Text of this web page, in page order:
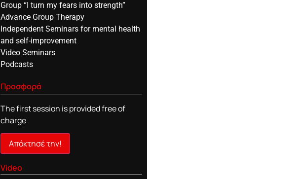
Group “I turn my fears into strength”
Advance Group Therapy
Independent Seminars for mental health
and self-improvement
Video Seminars
Podcasts
Προσφορά
The first session is provided free of
charge
Απόκτησέ την!
Video